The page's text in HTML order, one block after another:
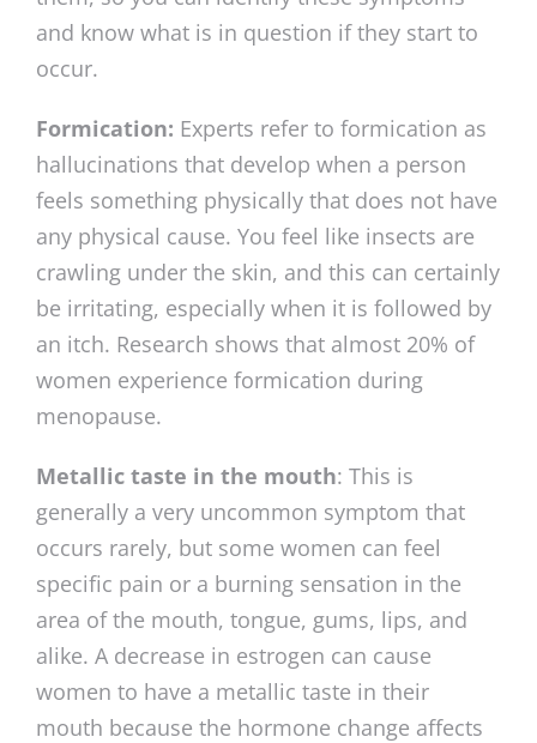
and know what is in question if they start to
occur.
Formication: Experts refer to formication as
hallucinations that develop when a person
feels something physically that does not have
any physical cause. You feel like insects are
crawling under the skin, and this can certainly
be irritating, especially when it is followed by
an itch. Research shows that almost 20% of
women experience formication during
menopause.
Metallic taste in the mouth: This is
generally a very uncommon symptom that
occurs rarely, but some women can feel
specific pain or a burning sensation in the
area of the mouth, tongue, gums, lips, and
alike. A decrease in estrogen can cause
women to have a metallic taste in their
mouth because the hormone change affects